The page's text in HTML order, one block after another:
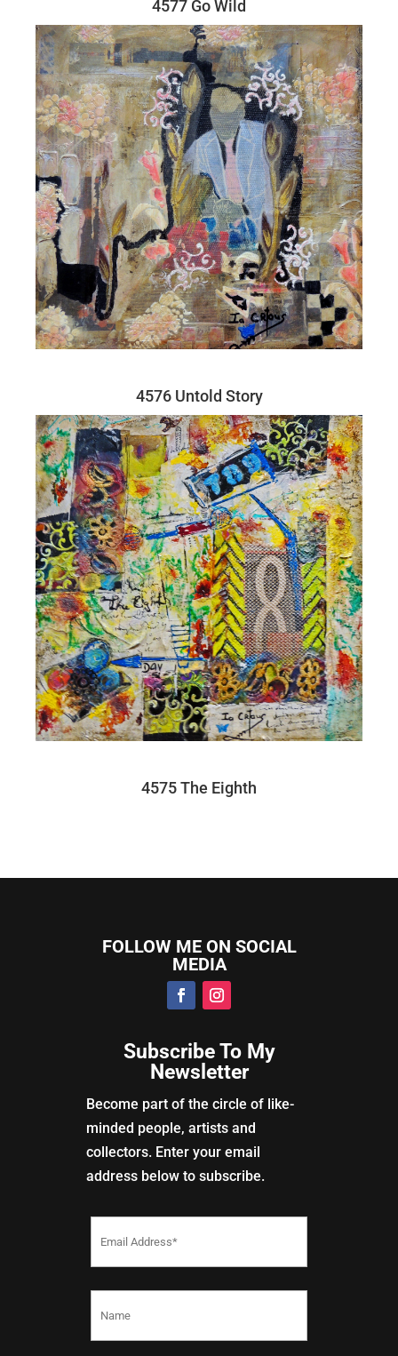
4577 Go Wild
4576 Untold Story
4575 The Eighth
FOLLOW ME ON SOCIAL
MEDIA
Subscribe To My
Newsletter
Become part of the circle of like-
minded people, artists and
collectors. Enter your email
address below to subscribe.